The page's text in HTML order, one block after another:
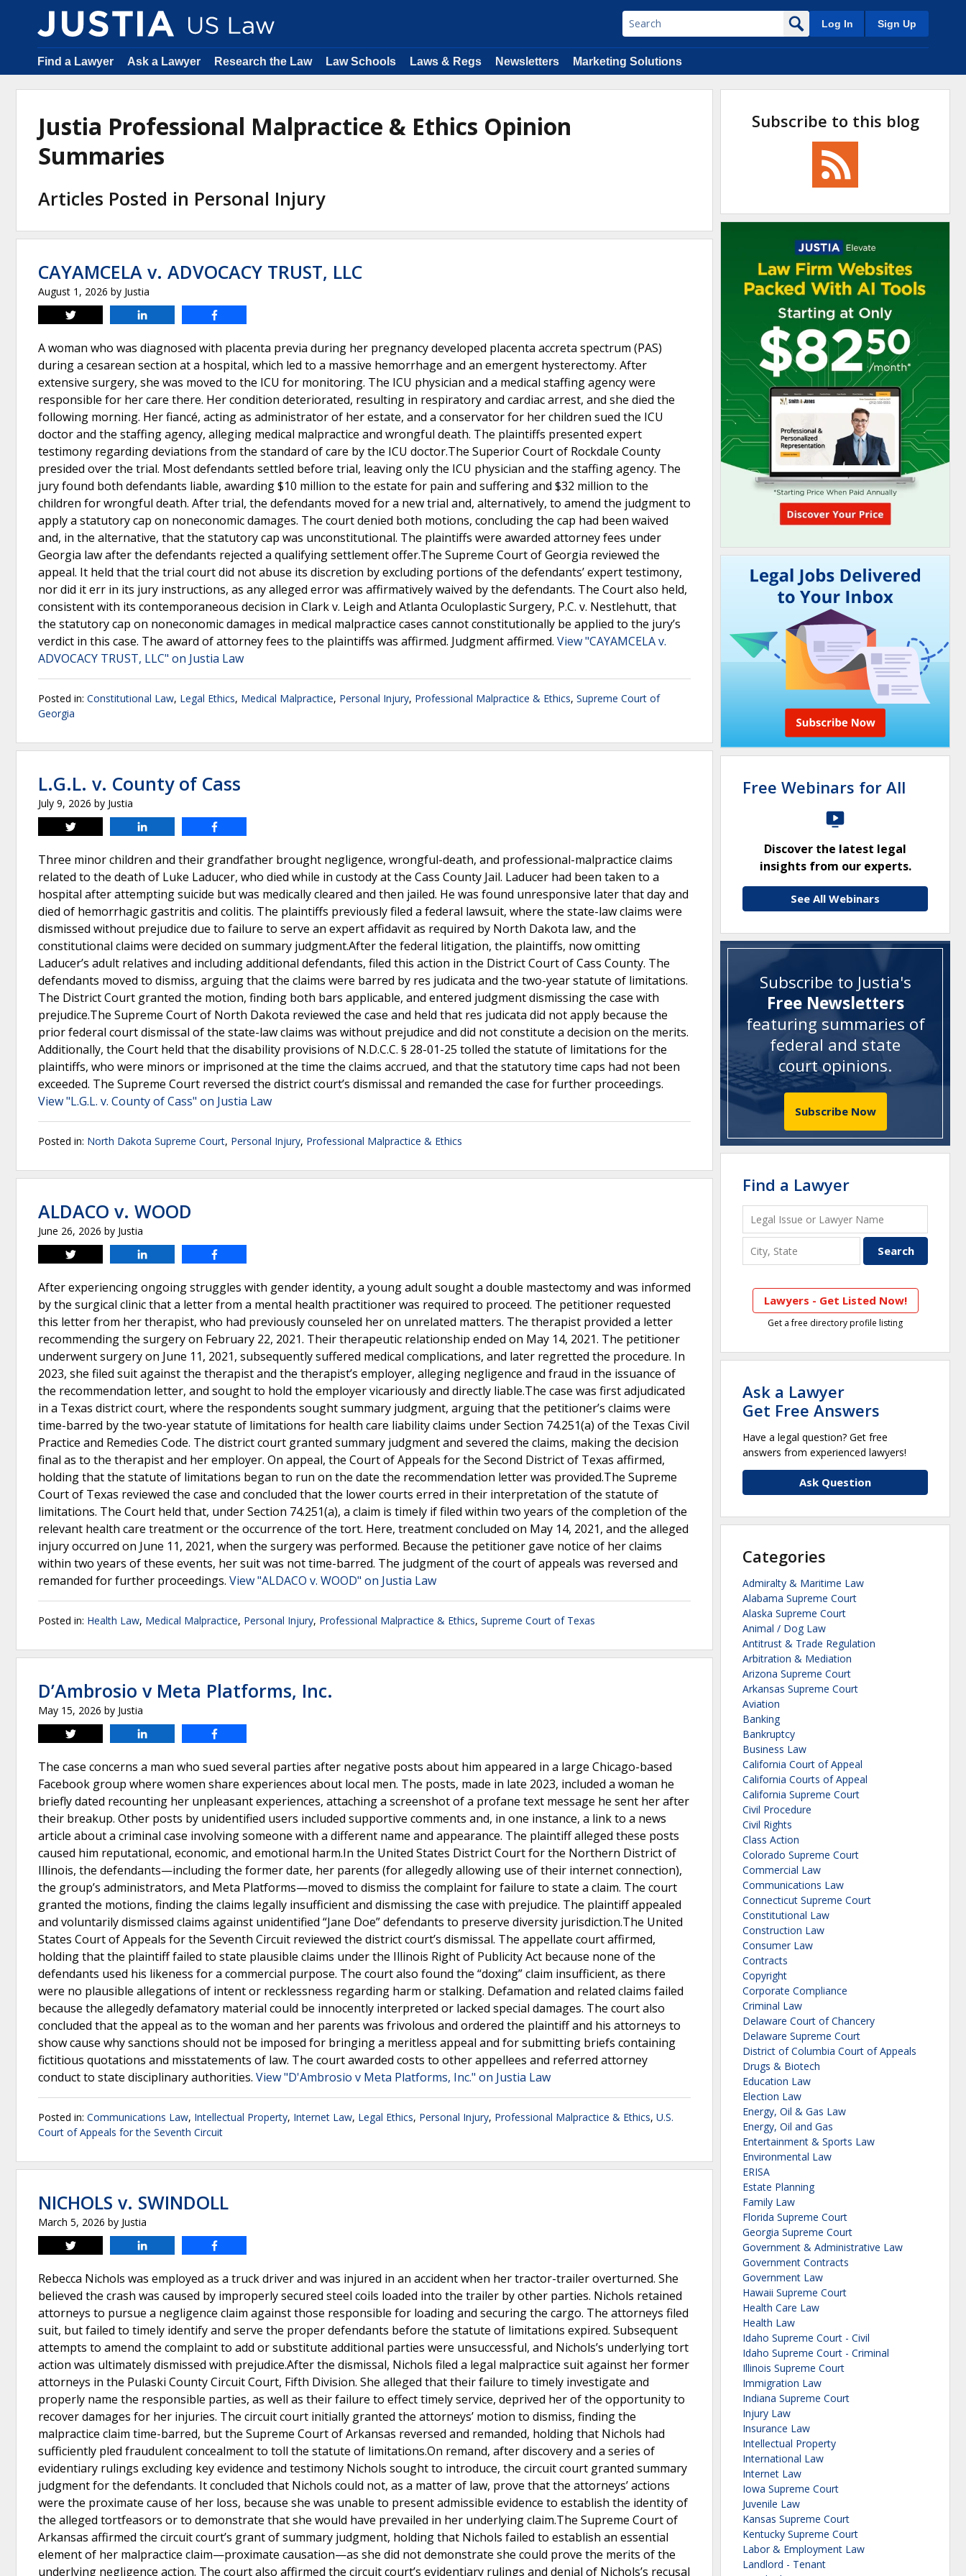
Log In Sign Up
Find a Lawyer Ask a Lawyer Research the Law Law Schools Laws & Regs Newsletters Marketing Solutions
Justia Professional Malpractice & Ethics Opinion
Summaries
Articles Posted in Personal Injury
CAYAMCELA v. ADVOCACY TRUST, LLC
August 1, 2026 by Justia
Tweet
A woman who was diagnosed with placenta previa during her pregnancy developed placenta accreta spectrum (PAS)
during a cesarean section at a hospital, which led to a massive hemorrhage and an emergent hysterectomy. After
extensive surgery, she was moved to the ICU for monitoring. The ICU physician and a medical staffing agency were
responsible for her care there. Her condition deteriorated, resulting in respiratory and cardiac arrest, and she died the
following morning. Her fiancé, acting as administrator of her estate, and a conservator for her children sued the ICU
doctor and the staffing agency, alleging medical malpractice and wrongful death. The plaintiffs presented expert
testimony regarding deviations from the standard of care by the ICU doctor.The Superior Court of Rockdale County
presided over the trial. Most defendants settled before trial, leaving only the ICU physician and the staffing agency. The
jury found both defendants liable, awarding $10 million to the estate for pain and suffering and $32 million to the
children for wrongful death. After trial, the defendants moved for a new trial and, alternatively, to amend the judgment to
apply a statutory cap on noneconomic damages. The court denied both motions, concluding the cap had been waived
and, in the alternative, that the statutory cap was unconstitutional. The plaintiffs were awarded attorney fees under
Georgia law after the defendants rejected a qualifying settlement offer.The Supreme Court of Georgia reviewed the
appeal. It held that the trial court did not abuse its discretion by excluding portions of the defendants’ expert testimony,
nor did it err in its jury instructions, as any alleged error was affirmatively waived by the defendants. The Court also held,
consistent with its contemporaneous decision in Clark v. Leigh and Atlanta Oculoplastic Surgery, P.C. v. Nestlehutt, that
the statutory cap on noneconomic damages in medical malpractice cases cannot constitutionally be applied to the jury’s
verdict in this case. The award of attorney fees to the plaintiffs was affirmed. Judgment affirmed. View "CAYAMCELA v.
ADVOCACY TRUST, LLC" on Justia Law
Posted in: Constitutional Law, Legal Ethics, Medical Malpractice, Personal Injury, Professional Malpractice & Ethics, Supreme Court of
Georgia
L.G.L. v. County of Cass
July 9, 2026 by Justia
Tweet
Three minor children and their grandfather brought negligence, wrongful-death, and professional-malpractice claims
related to the death of Luke Laducer, who died while in custody at the Cass County Jail. Laducer had been taken to a
hospital after attempting suicide but was medically cleared and then jailed. He was found unresponsive later that day and
died of hemorrhagic gastritis and colitis. The plaintiffs previously filed a federal lawsuit, where the state-law claims were
dismissed without prejudice due to failure to serve an expert affidavit as required by North Dakota law, and the
constitutional claims were decided on summary judgment.After the federal litigation, the plaintiffs, now omitting
Laducer’s adult relatives and including additional defendants, filed this action in the District Court of Cass County. The
defendants moved to dismiss, arguing that the claims were barred by res judicata and the two-year statute of limitations.
The District Court granted the motion, finding both bars applicable, and entered judgment dismissing the case with
prejudice.The Supreme Court of North Dakota reviewed the case and held that res judicata did not apply because the
prior federal court dismissal of the state-law claims was without prejudice and did not constitute a decision on the merits.
Additionally, the Court held that the disability provisions of N.D.C.C. § 28-01-25 tolled the statute of limitations for the
plaintiffs, who were minors or imprisoned at the time the claims accrued, and that the statutory time caps had not been
exceeded. The Supreme Court reversed the district court’s dismissal and remanded the case for further proceedings.
View "L.G.L. v. County of Cass" on Justia Law
Posted in: North Dakota Supreme Court, Personal Injury, Professional Malpractice & Ethics
ALDACO v. WOOD
June 26, 2026 by Justia
Tweet
After experiencing ongoing struggles with gender identity, a young adult sought a double mastectomy and was informed
by the surgical clinic that a letter from a mental health practitioner was required to proceed. The petitioner requested
this letter from her therapist, who had previously counseled her on unrelated matters. The therapist provided a letter
recommending the surgery on February 22, 2021. Their therapeutic relationship ended on May 14, 2021. The petitioner
underwent surgery on June 11, 2021, subsequently suffered medical complications, and later regretted the procedure. In
2023, she filed suit against the therapist and the therapist’s employer, alleging negligence and fraud in the issuance of
the recommendation letter, and sought to hold the employer vicariously and directly liable.The case was first adjudicated
in a Texas district court, where the respondents sought summary judgment, arguing that the petitioner’s claims were
time-barred by the two-year statute of limitations for health care liability claims under Section 74.251(a) of the Texas Civil
Practice and Remedies Code. The district court granted summary judgment and severed the claims, making the decision
final as to the therapist and her employer. On appeal, the Court of Appeals for the Second District of Texas affirmed,
holding that the statute of limitations began to run on the date the recommendation letter was provided.The Supreme
Court of Texas reviewed the case and concluded that the lower courts erred in their interpretation of the statute of
limitations. The Court held that, under Section 74.251(a), a claim is timely if filed within two years of the completion of the
relevant health care treatment or the occurrence of the tort. Here, treatment concluded on May 14, 2021, and the alleged
injury occurred on June 11, 2021, when the surgery was performed. Because the petitioner gave notice of her claims
within two years of these events, her suit was not time-barred. The judgment of the court of appeals was reversed and
remanded for further proceedings. View "ALDACO v. WOOD" on Justia Law
Posted in: Health Law, Medical Malpractice, Personal Injury, Professional Malpractice & Ethics, Supreme Court of Texas
D’Ambrosio v Meta Platforms, Inc.
May 15, 2026 by Justia
Tweet
The case concerns a man who sued several parties after negative posts about him appeared in a large Chicago-based
Facebook group where women share experiences about local men. The posts, made in late 2023, included a woman he
briefly dated recounting her unpleasant experiences, attaching a screenshot of a profane text message he sent her after
their breakup. Other posts by unidentified users included supportive comments and, in one instance, a link to a news
article about a criminal case involving someone with a different name and appearance. The plaintiff alleged these posts
caused him reputational, economic, and emotional harm.In the United States District Court for the Northern District of
Illinois, the defendants—including the former date, her parents (for allegedly allowing use of their internet connection),
the group’s administrators, and Meta Platforms—moved to dismiss the complaint for failure to state a claim. The court
granted the motions, finding the claims legally insufficient and dismissing the case with prejudice. The plaintiff appealed
and voluntarily dismissed claims against unidentified “Jane Doe” defendants to preserve diversity jurisdiction.The United
States Court of Appeals for the Seventh Circuit reviewed the district court’s dismissal. The appellate court affirmed,
holding that the plaintiff failed to state plausible claims under the Illinois Right of Publicity Act because none of the
defendants used his likeness for a commercial purpose. The court also found the “doxing” claim insufficient, as there
were no plausible allegations of intent or recklessness regarding harm or stalking. Defamation and related claims failed
because the allegedly defamatory material could be innocently interpreted or lacked special damages. The court also
concluded that the appeal as to the woman and her parents was frivolous and ordered the plaintiff and his attorneys to
show cause why sanctions should not be imposed for bringing a meritless appeal and for submitting briefs containing
fictitious quotations and misstatements of law. The court awarded costs to other appellees and referred attorney
conduct to state disciplinary authorities. View "D'Ambrosio v Meta Platforms, Inc." on Justia Law
Posted in: Communications Law, Intellectual Property, Internet Law, Legal Ethics, Personal Injury, Professional Malpractice & Ethics, U.S.
Court of Appeals for the Seventh Circuit
NICHOLS v. SWINDOLL
March 5, 2026 by Justia
Tweet
Rebecca Nichols was employed as a truck driver and was injured in an accident when her tractor-trailer overturned. She
believed the crash was caused by improperly secured steel coils loaded into the trailer by other parties. Nichols retained
attorneys to pursue a negligence claim against those responsible for loading and securing the cargo. The attorneys filed
suit, but failed to timely identify and serve the proper defendants before the statute of limitations expired. Subsequent
attempts to amend the complaint to add or substitute additional parties were unsuccessful, and Nichols’s underlying tort
action was ultimately dismissed with prejudice.After the dismissal, Nichols filed a legal malpractice suit against her former
attorneys in the Pulaski County Circuit Court, Fifth Division. She alleged that their failure to timely investigate and
properly name the responsible parties, as well as their failure to effect timely service, deprived her of the opportunity to
recover damages for her injuries. The circuit court initially granted the attorneys’ motion to dismiss, finding the
malpractice claim time-barred, but the Supreme Court of Arkansas reversed and remanded, holding that Nichols had
sufficiently pled fraudulent concealment to toll the statute of limitations.On remand, after discovery and a series of
evidentiary rulings excluding key evidence and testimony Nichols sought to introduce, the circuit court granted summary
judgment for the defendants. It concluded that Nichols could not, as a matter of law, prove that the attorneys’ actions
were the proximate cause of her loss, because she was unable to present admissible evidence to establish the identity of
the alleged tortfeasors or to demonstrate that she would have prevailed in her underlying claim.The Supreme Court of
Arkansas affirmed the circuit court’s grant of summary judgment, holding that Nichols failed to establish an essential
element of her malpractice claim—proximate causation—as she did not demonstrate she could prove the merits of the
underlying negligence action. The court also affirmed the circuit court’s evidentiary rulings and denial of Nichols’s recusal
Subscribe to this blog
Free Webinars for All
Discover the latest legal
insights from our experts.
See All Webinars
Subscribe to Justia's
Free Newsletters
featuring summaries of
federal and state
court opinions.
Subscribe Now
Find a Lawyer
Lawyers - Get Listed Now!
Get a free directory profile listing
Ask a Lawyer
Get Free Answers
Have a legal question? Get free
answers from experienced lawyers!
Ask Question
Categories
Admiralty & Maritime Law
Alabama Supreme Court
Alaska Supreme Court
Animal / Dog Law
Antitrust & Trade Regulation
Arbitration & Mediation
Arizona Supreme Court
Arkansas Supreme Court
Aviation
Banking
Bankruptcy
Business Law
California Court of Appeal
California Courts of Appeal
California Supreme Court
Civil Procedure
Civil Rights
Class Action
Colorado Supreme Court
Commercial Law
Communications Law
Connecticut Supreme Court
Constitutional Law
Construction Law
Consumer Law
Contracts
Copyright
Corporate Compliance
Criminal Law
Delaware Court of Chancery
Delaware Supreme Court
District of Columbia Court of Appeals
Drugs & Biotech
Education Law
Election Law
Energy, Oil & Gas Law
Energy, Oil and Gas
Entertainment & Sports Law
Environmental Law
ERISA
Estate Planning
Family Law
Florida Supreme Court
Georgia Supreme Court
Government & Administrative Law
Government Contracts
Government Law
Hawaii Supreme Court
Health Care Law
Health Law
Idaho Supreme Court - Civil
Idaho Supreme Court - Criminal
Illinois Supreme Court
Immigration Law
Indiana Supreme Court
Injury Law
Insurance Law
Intellectual Property
International Law
Internet Law
Iowa Supreme Court
Juvenile Law
Kansas Supreme Court
Kentucky Supreme Court
Labor & Employment Law
Landlord - Tenant